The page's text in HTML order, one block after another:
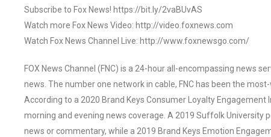
Subscribe to Fox News! https://bit.ly/2vaBUvAS
Watch more Fox News Video: http://video.foxnews.com
Watch Fox News Channel Live: http://www.foxnewsgo.com/
FOX News Channel (FNC) is a 24-hour all-encompassing news
news. The number one network in cable, FNC has been the
According to a 2020 Brand Keys Consumer Loyalty
morning and evening news coverage. A 2019 Suffolk University
news or commentary, while a 2019 Brand Keys Emotion